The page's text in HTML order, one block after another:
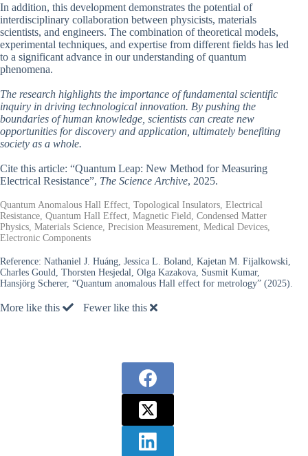
In addition, this development demonstrates the potential of
interdisciplinary collaboration between physicists, materials
scientists, and engineers. The combination of theoretical models,
experimental techniques, and expertise from different fields has led
to a significant advance in our understanding of quantum
phenomena.
The research highlights the importance of fundamental scientific
inquiry in driving technological innovation. By pushing the
boundaries of human knowledge, scientists can create new
opportunities for discovery and application, ultimately benefiting
society as a whole.
Cite this article: “Quantum Leap: New Method for Measuring
Electrical Resistance”, The Science Archive, 2025.
Quantum Anomalous Hall Effect, Topological Insulators, Electrical
Resistance, Quantum Hall Effect, Magnetic Field, Condensed Matter
Physics, Materials Science, Precision Measurement, Medical Devices,
Electronic Components
Reference: Nathaniel J. Huáng, Jessica L. Boland, Kajetan M. Fijalkowski,
Charles Gould, Thorsten Hesjedal, Olga Kazakova, Susmit Kumar,
Hansjörg Scherer, “Quantum anomalous Hall effect for metrology” (2025).
More like this Fewer like this